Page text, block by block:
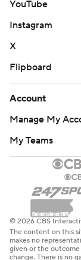
YouTube
Instagram
X
Flipboard
Account
Manage My
My Teams
© 2026 CBS
The content on this
makes no
given or the
change. There is no